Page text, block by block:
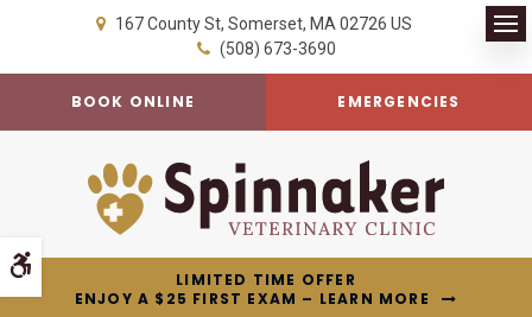
Accessible Version
167 County St Somerset MA 02726 US
(508) 673-3690
BOOK ONLINE EMERGENCIES
LIMITED TIME OFFER
ENJOY A $25 FIRST EXAM – LEARN MORE